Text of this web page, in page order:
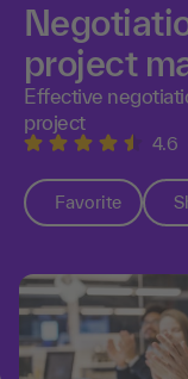
project
Effective
project
4.6
Favorite